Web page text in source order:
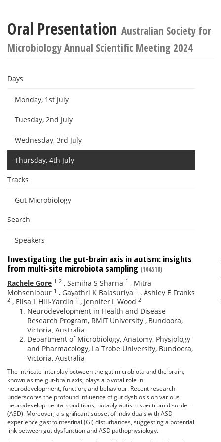
Oral Presentation Australian Society for
Microbiology Annual Scientific Meeting 2024
Days
Monday, 1st July
Tuesday, 2nd July
Wednesday, 3rd July
Thursday, 4th July
Tracks
Gut Microbiology
Search
Speakers
Investigating the gut-brain axis in autism: insights
from multi-site microbiota sampling (104510)
Rachele Gore 1 2 , Samiha S Sharna 1 , Mitra
Mohsenipour 1 , Gayathri K Balasuriya 1 , Ashley E Franks
2 , Elisa L Hill-Yardin 1 , Jennifer L Wood 2
Neurodevelopment in Health and Disease
Research Program, RMIT University , Bundoora,
Victoria, Australia
Department of Microbiology, Anatomy, Physiology
and Pharmacology, La Trobe University, Bundoora,
Victoria, Australia
The intricate interplay between the gut microbiota and the brain,
known as the gut-brain axis, plays a pivotal role in
neurodevelopment, function, and behaviour. Recent research
underscores the profound influence of gut dysbiosis on various
neurodevelopmental conditions, notably autism spectrum disorder
(ASD). Moreover, a significant subset of individuals with ASD
experience gastrointestinal (GI) disturbances, suggesting a potential
link between gut dysfunction and ASD pathophysiology.